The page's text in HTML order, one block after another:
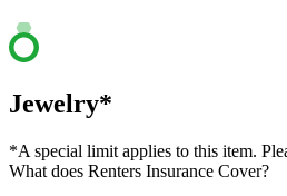
Jewelry*
*A special limit applies to this item.
What does Renters Insurance Cover?